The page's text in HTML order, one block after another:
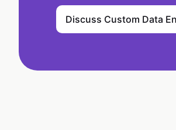
Discuss Custom Data